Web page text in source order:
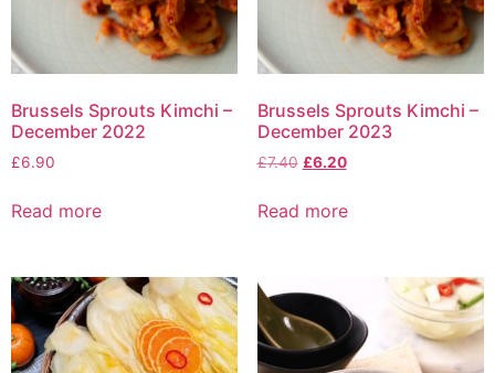
Brussels Sprouts Kimchi –
December 2022
£6.90
Read more
Brussels Sprouts Kimchi –
December 2023
£7.40 £6.20
Read more